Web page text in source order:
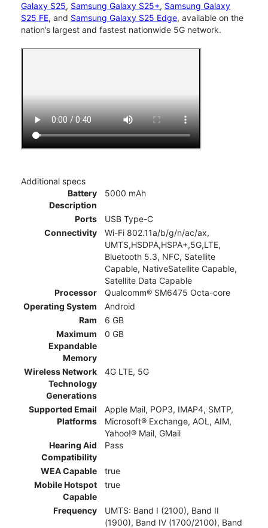
Galaxy S25, Samsung Galaxy S25+, Samsung Galaxy
S25 FE, and Samsung Galaxy S25 Edge, available on the
nation’s largest and fastest nationwide 5G network.
Additional specs
Battery
Description
5000 mAh
Ports
USB Type-C
Connectivity
Wi-Fi 802.11a/b/g/n/ac/ax,
UMTS,HSDPA,HSPA+,5G,LTE,
Bluetooth 5.3, NFC, Satellite
Capable, NativeSatellite Capable,
Satellite Data Capable
Processor
Qualcomm® SM6475 Octa-core
Operating System
Android
Ram
6 GB
Maximum
Expandable
Memory
0 GB
Wireless Network
Technology
Generations
4G LTE, 5G
Supported Email
Platforms
Apple Mail, POP3, IMAP4, SMTP,
Microsoft® Exchange, AOL, AIM,
Yahoo!® Mail, GMail
Hearing Aid
Compatibility
Pass
WEA Capable
true
Mobile Hotspot
Capable
true
Frequency
UMTS: Band I (2100), Band II
(1900), Band IV (1700/2100), Band